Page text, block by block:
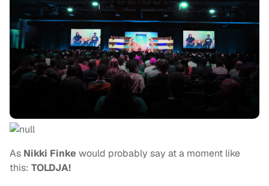
As Nikki Finke would probably say at a moment like
this: TOLDJA!